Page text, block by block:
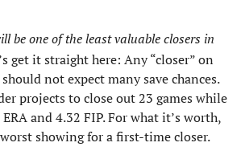
be one of the least valuable closers in
get it straight here: Any “closer” on
not expect many save chances.
projects to close out 23 games while
and 4.32 FIP. For what it’s worth,
showing for a first-time closer.